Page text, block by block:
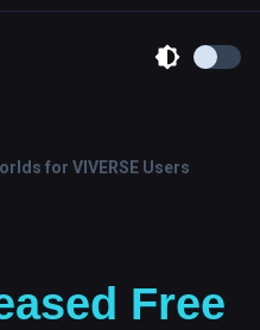
for VIVERSE Users
Free